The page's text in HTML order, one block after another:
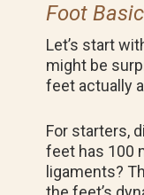
Foot
Let’s start
might be
feet actually
For starters,
feet has 100
ligaments?